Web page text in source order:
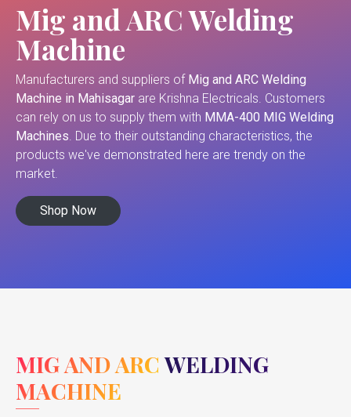
Mig and ARC Welding
Machine
Manufacturers and suppliers of Mig and ARC Welding
Machine in Mahisagar are Krishna Electricals. Customers
can rely on us to supply them with MMA-400 MIG Welding
Machines. Due to their outstanding characteristics, the
products we've demonstrated here are trendy on the
market.
Shop Now
MIG AND ARC WELDING
MACHINE